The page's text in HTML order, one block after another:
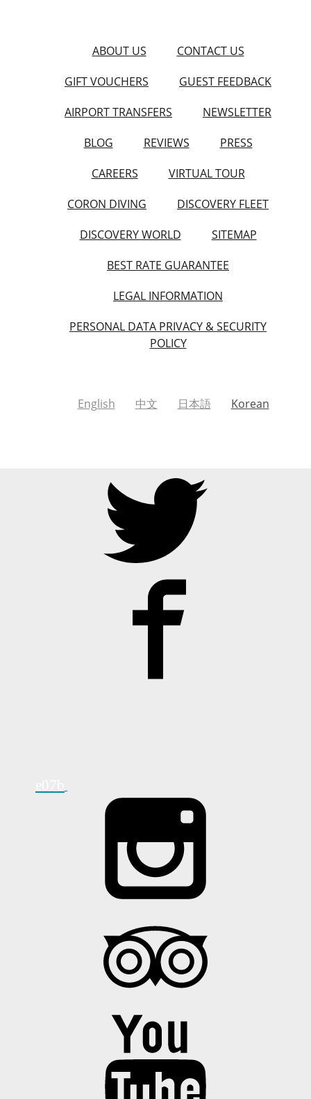
ABOUT US
CONTACT US
GIFT VOUCHERS
GUEST FEEDBACK
AIRPORT TRANSFERS
NEWSLETTER
BLOG
REVIEWS
PRESS
CAREERS
VIRTUAL TOUR
CORON DIVING
DISCOVERY FLEET
DISCOVERY WORLD
SITEMAP
BEST RATE GUARANTEE
LEGAL INFORMATION
PERSONAL DATA PRIVACY & SECURITY
POLICY
English 中文 日本語 Korean